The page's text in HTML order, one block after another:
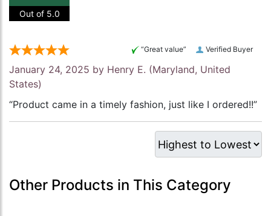
Out of 5.0
Verified Buyer
“Great value”
January 24, 2025 by Henry E. (Maryland, United
States)
“Product came in a timely fashion, just like I ordered!!”
Other Products in This Category